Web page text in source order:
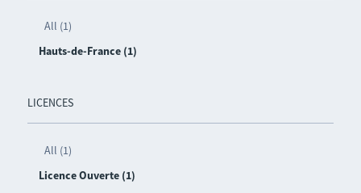
All (1)
Hauts-de-France (1)
LICENCES
All (1)
Licence Ouverte (1)